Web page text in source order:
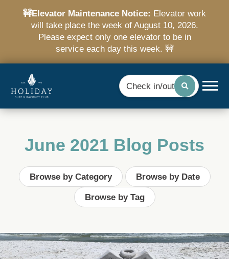
🚧Elevator Maintenance Notice: Elevator work
will take place the week of August 10, 2026.
Please expect only one elevator to be in
service each day this week. 🚧
Check in/out
June 2021 Blog Posts
Browse by Category Browse by Date
Browse by Tag